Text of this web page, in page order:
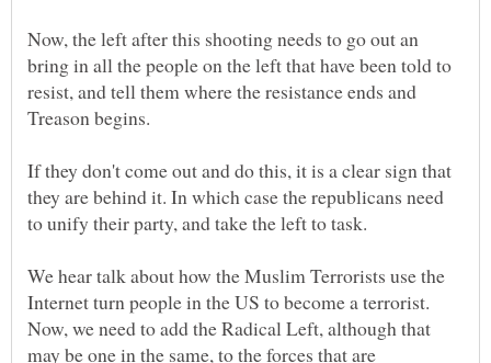
Now, the left after this shooting needs to go out an
bring in all the people on the left that have been told to
resist, and tell them where the resistance ends and
If they don't come out and do this, it is a clear sign that
they are behind it. In which case the republicans need
We hear talk about how the Muslim Terrorists use the
Internet turn people in the US to become a terrorist.
Now, we need to add the Radical Left, although that
may be one in the same, to the forces that are